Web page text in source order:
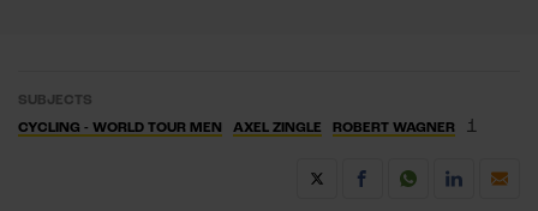
SUBJECTS
CYCLING - WORLD TOUR MEN
AXEL ZINGLE ROBERT WAGNER 1